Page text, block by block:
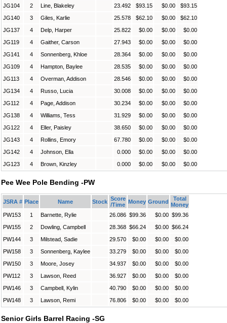
JG104
2 Line, Blakeley 23.492 $93.15 $0.00
$93.15
JG140
3 Giles, Karlie 25.578 $62.10 $0.00
$62.10
JG137
4 Delp, Harper 25.822 $0.00 $0.00
$0.00
JG119
4 Gaither, Carson 27.943 $0.00 $0.00
$0.00
JG141
4 Sonnenberg, Khloe 28.364 $0.00 $0.00
$0.00
JG109
4 Hampton, Baylee 28.535 $0.00 $0.00
$0.00
JG113
4 Overman, Addison 28.546 $0.00 $0.00
$0.00
JG134
4 Russo, Lucia 30.008 $0.00 $0.00
$0.00
JG112
4 Page, Addison 30.234 $0.00 $0.00
$0.00
JG138
4 Williams, Tess 31.929 $0.00 $0.00
$0.00
JG122
4 Eller, Paisley 38.650 $0.00 $0.00
$0.00
JG143
4 Rollins, Emory 67.780 $0.00 $0.00
$0.00
JG142
4 Johnson, Ella 0.000 $0.00 $0.00
$0.00
JG123
4 Brown, Kinzley 0.000 $0.00 $0.00 $0.00
Pee Wee Pole Bending -PW
JSRA # Place Name Stock Score
/Time Money Ground
Total
Money
PW153
1 Barnette, Rylie 26.086 $99.36 $0.00 $99.36
PW155
2 Dowling, Campbell 28.368 $66.24 $0.00 $66.24
PW144
3 Milstead, Sadie 29.570 $0.00 $0.00
$0.00
PW158
3 Sonnenberg, Kaylee 33.279 $0.00 $0.00
$0.00
PW150
3 Moore, Josey 34.937 $0.00 $0.00
$0.00
PW112
3 Lawson, Reed 36.927 $0.00 $0.00
$0.00
PW146
3 Campbell, Kylin 40.790 $0.00 $0.00
$0.00
PW148
3 Lawson, Remi 76.806 $0.00 $0.00 $0.00
Senior Girls Barrel Racing -SG